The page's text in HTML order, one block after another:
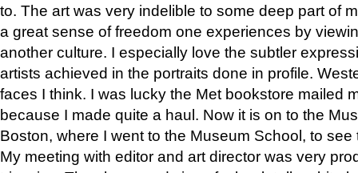
to. The art was very indelible to some deep part of
a great sense of freedom one experiences by
another culture. I especially love the subtler
artists achieved in the portraits done in profile.
faces I think. I was lucky the Met bookstore mailed
because I made quite a haul. Now it is on to the
Boston, where I went to the Museum School, to see
My meeting with editor and art director was very